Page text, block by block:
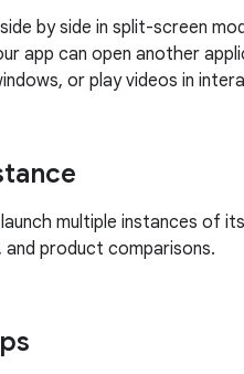
by side in split-screen
app can open another
or play videos in
multiple instances of
and product comparisons.